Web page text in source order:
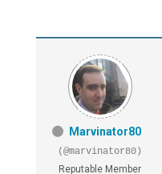
Marvinator80
(@marvinator80)
Reputable Member